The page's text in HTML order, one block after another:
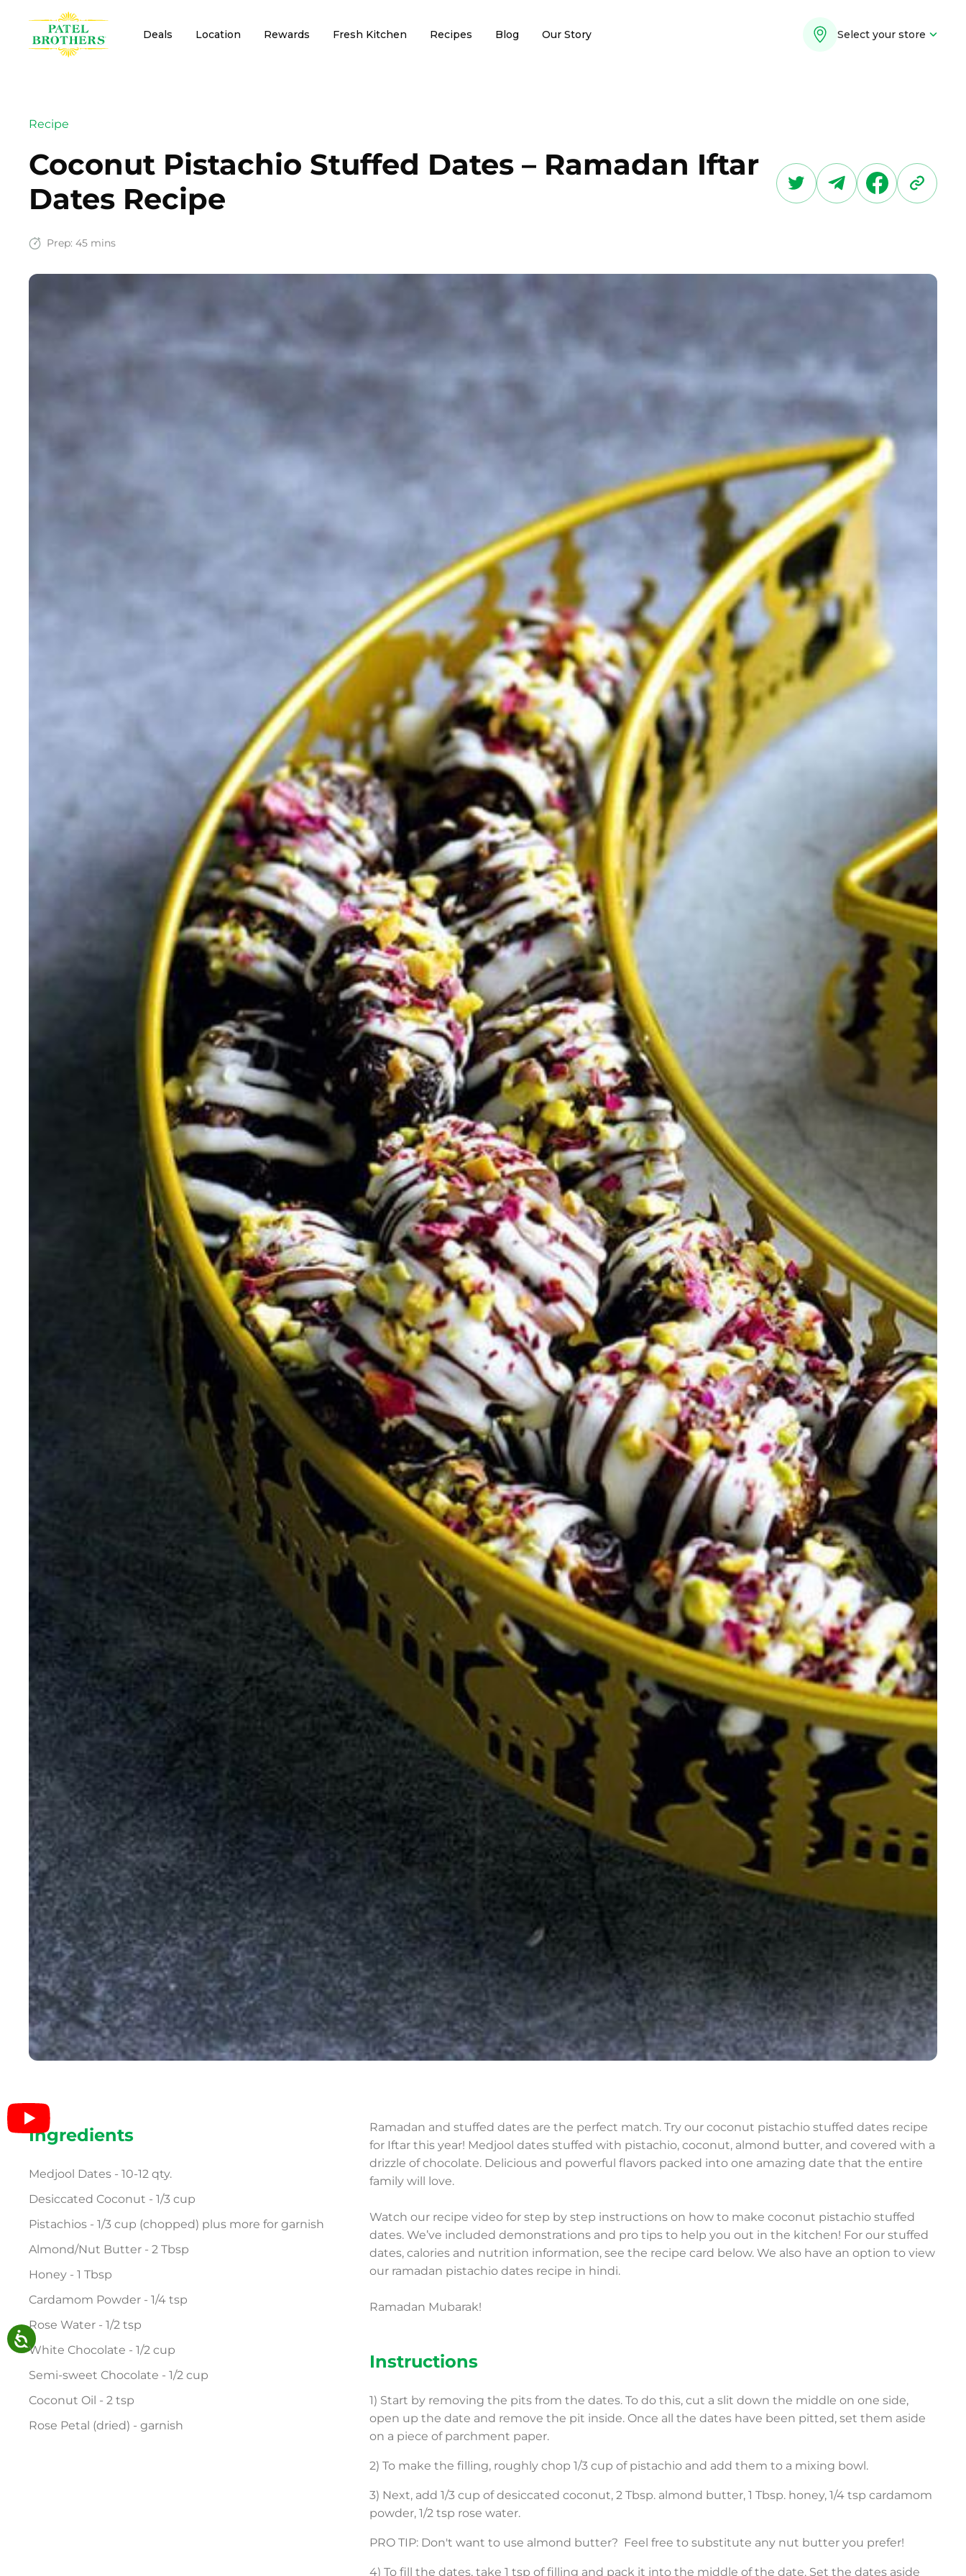
Deals Location Rewards Fresh Kitchen Recipes Blog Our Story Select your store
Recipe
Coconut Pistachio Stuffed Dates – Ramadan Iftar
Dates Recipe
Prep: 45 mins
Ingredients
Medjool Dates - 10-12 qty.
Desiccated Coconut - 1/3 cup
Pistachios - 1/3 cup (chopped) plus more for garnish
Almond/Nut Butter - 2 Tbsp
Honey - 1 Tbsp
Cardamom Powder - 1/4 tsp
Rose Water - 1/2 tsp
White Chocolate - 1/2 cup
Semi-sweet Chocolate - 1/2 cup
Coconut Oil - 2 tsp
Rose Petal (dried) - garnish
Ramadan and stuffed dates are the perfect match. Try our coconut pistachio stuffed dates recipe
for Iftar this year! Medjool dates stuffed with pistachio, coconut, almond butter, and covered with a
drizzle of chocolate. Delicious and powerful flavors packed into one amazing date that the entire
family will love.
Watch our recipe video for step by step instructions on how to make coconut pistachio stuffed
dates. We’ve included demonstrations and pro tips to help you out in the kitchen! For our stuffed
dates, calories and nutrition information, see the recipe card below. We also have an option to view
our ramadan pistachio dates recipe in hindi.
Ramadan Mubarak!
Instructions
1) Start by removing the pits from the dates. To do this, cut a slit down the middle on one side,
open up the date and remove the pit inside. Once all the dates have been pitted, set them aside
on a piece of parchment paper.
2) To make the filling, roughly chop 1/3 cup of pistachio and add them to a mixing bowl.
3) Next, add 1/3 cup of desiccated coconut, 2 Tbsp. almond butter, 1 Tbsp. honey, 1/4 tsp cardamom
powder, 1/2 tsp rose water.
PRO TIP: Don't want to use almond butter? Feel free to substitute any nut butter you prefer!
4) To fill the dates, take 1 tsp of filling and pack it into the middle of the date. Set the dates aside